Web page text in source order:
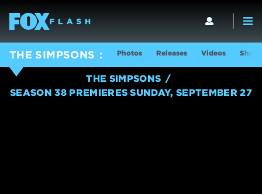
THE SIMPSONS Photos Releases Videos Show
THE SIMPSONS
SEASON 38 PREMIERES SUNDAY, SEPTEMBER 27